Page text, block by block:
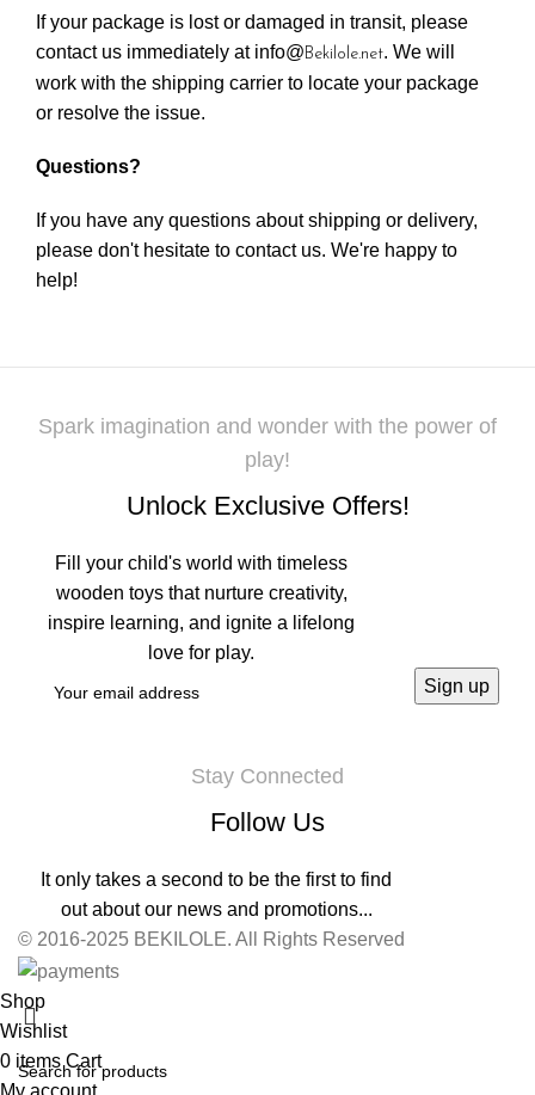
If your package is lost or damaged in transit, please
contact us immediately at info@Bekilole.net. We will
work with the shipping carrier to locate your package
or resolve the issue.
Questions?
If you have any questions about shipping or delivery,
please don't hesitate to contact us. We're happy to
help!
Spark imagination and wonder with the power of
play!
Unlock Exclusive Offers!
Fill your child's world with timeless
wooden toys that nurture creativity,
inspire learning, and ignite a lifelong
love for play.
Stay Connected
Follow Us
It only takes a second to be the first to find
out about our news and promotions...
© 2016-2025 BEKILOLE. All Rights Reserved
Shop
Wishlist
0 items Cart
My account